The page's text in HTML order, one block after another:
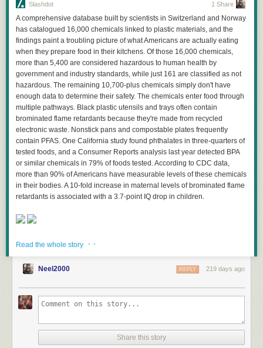
Slashdot 1 Share
A comprehensive database built by scientists in Switzerland and Norway
has catalogued 16,000 chemicals linked to plastic materials, and the
findings paint a troubling picture of what Americans are actually eating
when they prepare food in their kitchens. Of those 16,000 chemicals,
more than 5,400 are considered hazardous to human health by
government and industry standards, while just 161 are classified as not
hazardous. The remaining 10,700-plus chemicals simply don't have
enough data to determine their safety. The chemicals enter food through
multiple pathways. Black plastic utensils and trays often contain
brominated flame retardants because they're made from recycled
electronic waste. Nonstick pans and compostable plates frequently
contain PFAS. One California study found phthalates in three-quarters of
tested foods, and a Consumer Reports analysis last year detected BPA
or similar chemicals in 79% of foods tested. According to CDC data,
more than 90% of Americans have measurable levels of these chemicals
in their bodies. A 10-fold increase in maternal levels of brominated flame
retardants is associated with a 3.7-point IQ drop in children.
Read more of this storyat Slashdot.
Read the whole story · ·
Neel2000 219 days ago
REPLY
Share this story